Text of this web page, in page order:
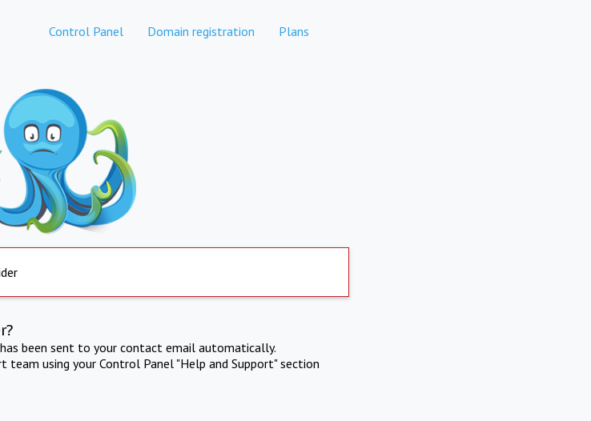
Control Panel Domain registration Plans
been sent to your contact email automatically.
using your Control Panel "Help and Support" section